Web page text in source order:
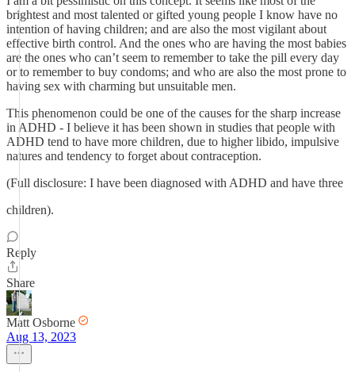
brightest and most talented or gifted young people I know have no
intention of having children; and are also the most vigilant about
effective birth control. And the ones who are having the most babies
are the ones who can’t seem to remember to take the pill every day
or to remember to buy condoms; and who are also the most prone to
having sex with charming but unsuitable men.
This phenomenon could be one of the causes for the sharp increase
in ADHD - I believe it has been shown in studies that people with
ADHD tend to have more children, due to higher libido, impulsive
natures and tendency to forget about contraception.
(Full disclosure: I have been diagnosed with ADHD and have three
children).
Reply
Share
Matt Osborne
Aug 13, 2023